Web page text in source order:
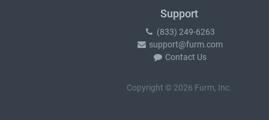
Support
(833) 249-6263
support@furm.com
Contact Us
Copyright © 2026 Furm, Inc.